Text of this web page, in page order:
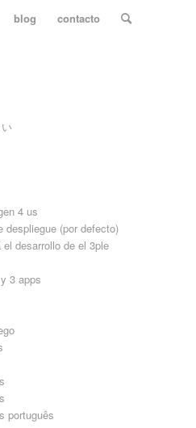
blog contacto
4 us
despliegue (por defecto)
el desarrollo de el 3ple
3 apps
português